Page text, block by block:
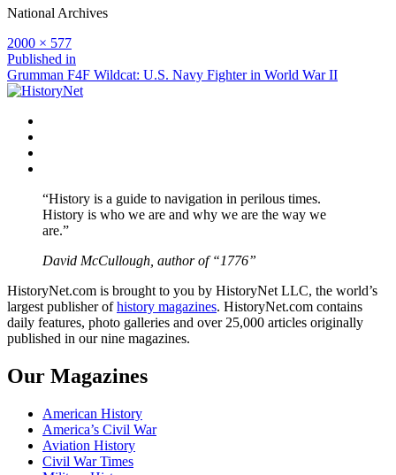
National Archives
Full
size
2000 × 577
Post
navigation
Published in
Grumman F4F Wildcat: U.S. Navy Fighter in World War II
“History is a guide to navigation in perilous times.
History is who we are and why we are the way we
are.”
David McCullough, author of “1776”
HistoryNet.com is brought to you by HistoryNet LLC, the world’s
largest publisher ofhistory magazines. HistoryNet.com contains
daily features, photo galleries and over 25,000 articles originally
published in our nine magazines.
Our Magazines
American History
America’s Civil War
Aviation History
Civil War Times